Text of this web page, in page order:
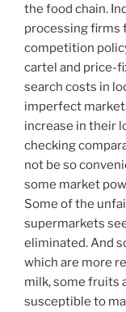
the food chain.
processing firms
competition
cartel and price-
search costs in
imperfect
increase in their
checking
not be so
some market
Some of the
supermarkets
eliminated. And
which are more
milk, some fruits
susceptible to